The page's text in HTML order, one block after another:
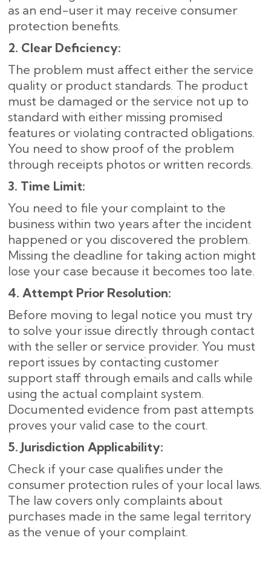
as an end-user it may receive consumer
protection benefits.
2. Clear Deficiency:
The problem must affect either the service
quality or product standards. The product
must be damaged or the service not up to
standard with either missing promised
features or violating contracted obligations.
You need to show proof of the problem
through receipts photos or written records.
3. Time Limit:
You need to file your complaint to the
business within two years after the incident
happened or you discovered the problem.
Missing the deadline for taking action might
lose your case because it becomes too late.
4. Attempt Prior Resolution:
Before moving to legal notice you must try
to solve your issue directly through contact
with the seller or service provider. You must
report issues by contacting customer
support staff through emails and calls while
using the actual complaint system.
Documented evidence from past attempts
proves your valid case to the court.
5. Jurisdiction Applicability:
Check if your case qualifies under the
consumer protection rules of your local laws.
The law covers only complaints about
purchases made in the same legal territory
as the venue of your complaint.